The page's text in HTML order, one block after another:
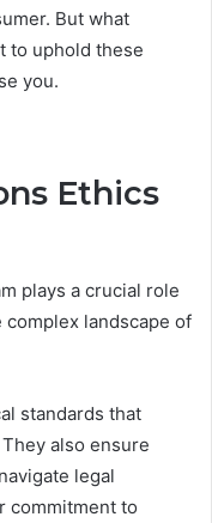
But what
to uphold these
you.
Ethics
plays a crucial role
landscape of
standards that
also ensure
legal
commitment to